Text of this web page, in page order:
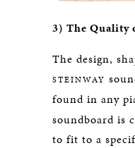
3) The Quality
The design,
STEINWAY
found in any
soundboard is
to fit to a